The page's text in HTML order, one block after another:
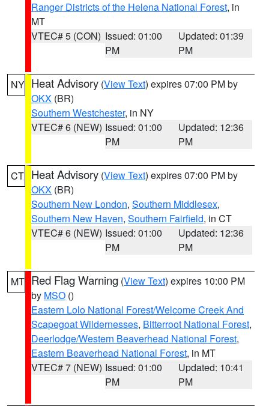
Ranger Districts of the Helena National Forest, in
MT
VTEC# 5 (CON) Issued: 01:00
PM
Updated: 01:39
PM
NY Heat Advisory (View Text) expires 07:00 PM by
OKX (BR)
Southern Westchester, in NY
VTEC# 6 (NEW) Issued: 01:00
PM
Updated: 12:36
PM
CT Heat Advisory (View Text) expires 07:00 PM by
OKX (BR)
Southern New London, Southern Middlesex,
Southern New Haven, Southern Fairfield, in CT
VTEC# 6 (NEW) Issued: 01:00
PM
Updated: 12:36
PM
MT Red Flag Warning (View Text) expires 10:00 PM
by MSO ()
Eastern Lolo National Forest/Welcome Creek And
Scapegoat Wildernesses, Bitterroot National Forest,
Deerlodge/Western Beaverhead National Forest,
Eastern Beaverhead National Forest, in MT
VTEC# 7 (NEW) Issued: 01:00
PM
Updated: 10:41
PM